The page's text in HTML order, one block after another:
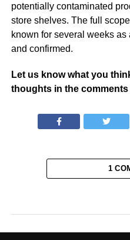
potentially contaminated
store shelves. The full
known for several weeks
and confirmed.
Let us know what you
thoughts in the comments
1